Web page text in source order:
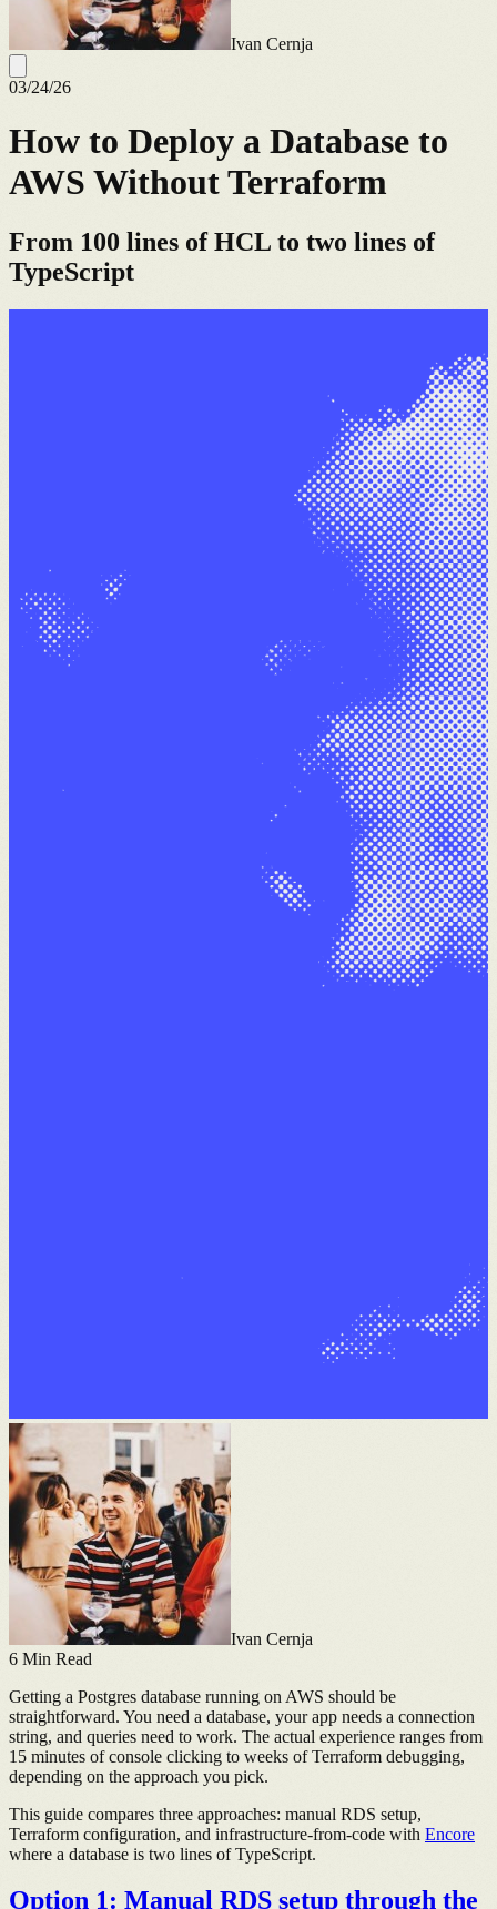
Ivan Cernja
03/24/26
How to Deploy a Database to
AWS Without Terraform
From 100 lines of HCL to two lines of
TypeScript
Ivan Cernja
6 Min Read
Getting a Postgres database running on AWS should be
straightforward. You need a database, your app needs a connection
string, and queries need to work. The actual experience ranges from
15 minutes of console clicking to weeks of Terraform debugging,
depending on the approach you pick.
This guide compares three approaches: manual RDS setup,
Terraform configuration, and infrastructure-from-code with Encore
where a database is two lines of TypeScript.
Option 1: Manual RDS setup through the